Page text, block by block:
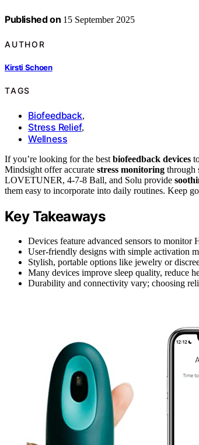
Published on 15 September 2025
AUTHOR
Kirsti Schoen
TAGS
Biofeedback,
Stress Relief,
Wellness
If you’re looking for the best biofeedback devices
Mindsight offer accurate stress monitoring through
LOVETUNER, 4-7-8 Ball, and Solu provide
them easy to incorporate into daily routines. Keep
Key Takeaways
Devices feature advanced sensors to
User-friendly designs with simple activation
Stylish, portable options like jewelry or
Many devices improve sleep quality, reduce
Durability and connectivity vary; choosing